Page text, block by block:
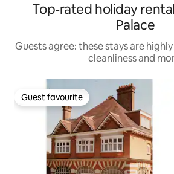
Top-rated holiday
Palace
Guests agree: these stays are
cleanliness and
Guest favourite
Guest favourite